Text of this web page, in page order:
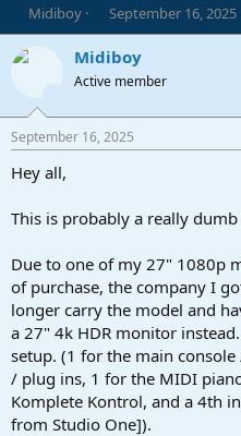
T
h
r
d
t
a
r
e
Midiboy
S
t
a
t
a
t
September 16, 2025
Midiboy
Active member
September 16, 2025
Hey all,
This is probably a really
Due to one of my 27" 1080p
of purchase, the company I
longer carry the model and
a 27" 4k HDR monitor
setup. (1 for the main
/ plug ins, 1 for the MIDI
Komplete Kontrol, and a 4th
from Studio One]).